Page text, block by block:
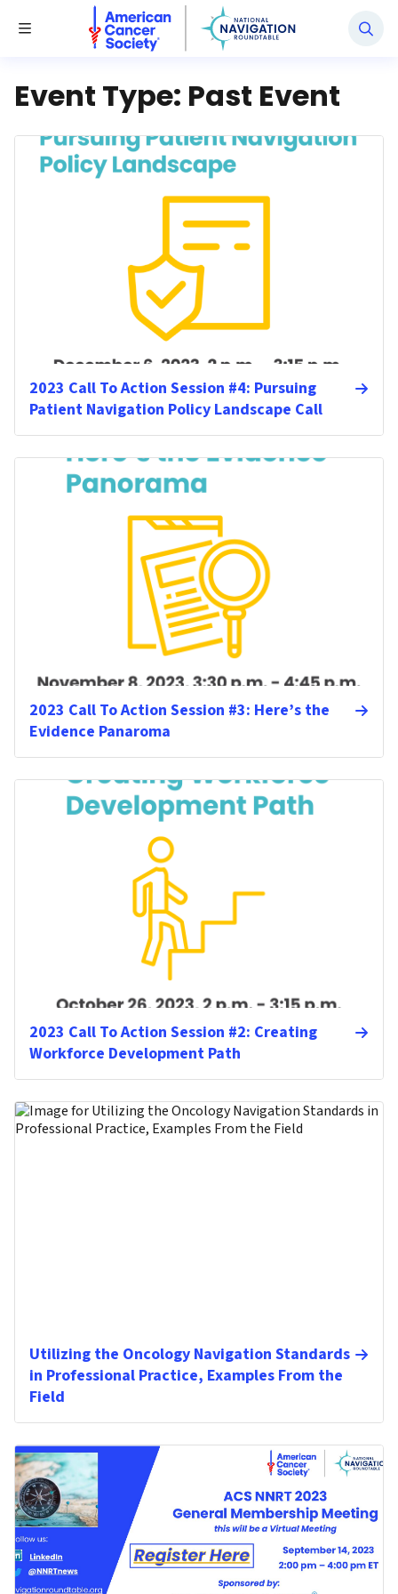
Toggle Menu
National Navigation Roundtable
Event Type: Past Event
2023 Call To Action Session #4: Pursuing
Patient Navigation Policy Landscape Call
2023 Call To Action Session #3: Here’s the
Evidence Panaroma
2023 Call To Action Session #2: Creating
Workforce Development Path
Utilizing the Oncology Navigation Standards
in Professional Practice, Examples From the
Field